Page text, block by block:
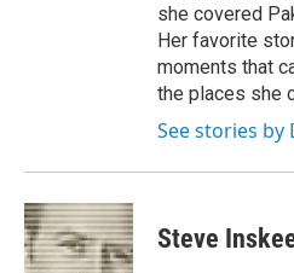
she covered
Her favorite
moments that
the places she
See stories by
Steve